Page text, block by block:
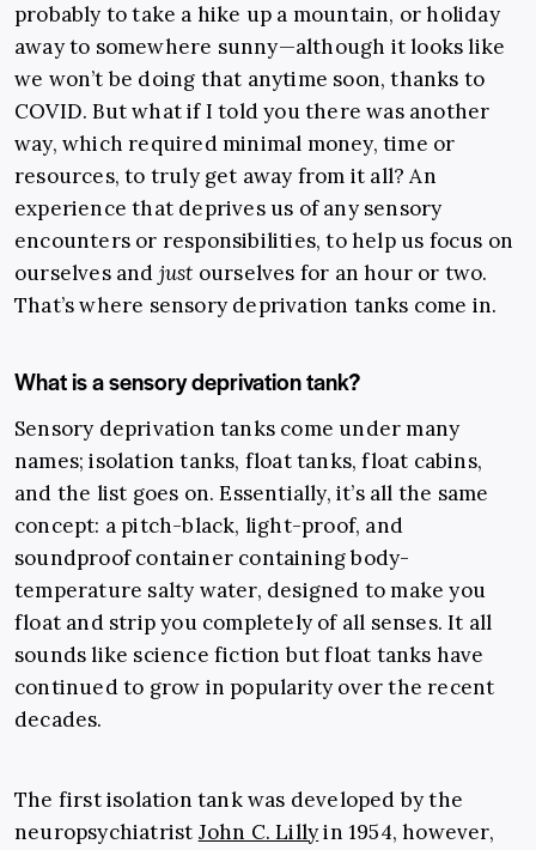
probably to take a hike up a mountain, or holiday
away to somewhere sunny—although it looks like
we won’t be doing that anytime soon, thanks to
COVID. But what if I told you there was another
way, which required minimal money, time or
resources, to truly get away from it all? An
experience that deprives us of any sensory
encounters or responsibilities, to help us focus on
ourselves and just ourselves for an hour or two.
That’s where sensory deprivation tanks come in.
What is a sensory deprivation tank?
Sensory deprivation tanks come under many
names; isolation tanks, float tanks, float cabins,
and the list goes on. Essentially, it’s all the same
concept: a pitch-black, light-proof, and
soundproof container containing body-
temperature salty water, designed to make you
float and strip you completely of all senses. It all
sounds like science fiction but float tanks have
continued to grow in popularity over the recent
decades.
The first isolation tank was developed by the
neuropsychiatrist John C. Lillyin 1954, however,